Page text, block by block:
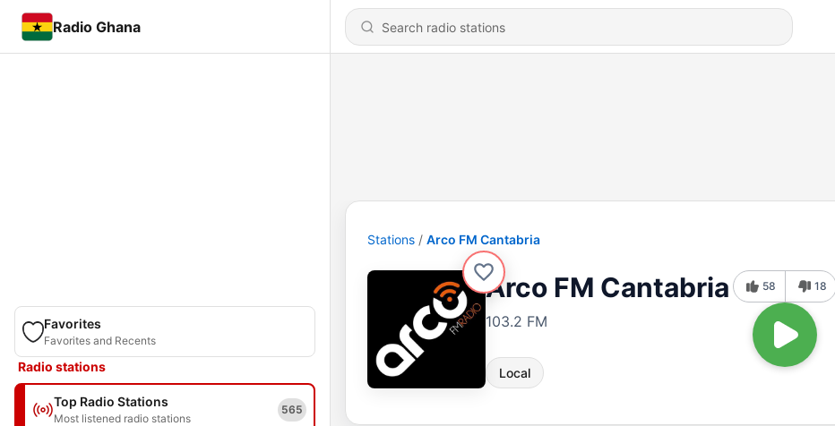
Radio Ghana
Favorites
Favorites and Recents
Radio stations
Top Radio Stations
Most listened radio stations
565
Stations Arco FM Cantabria
Arco FM Cantabria
103.2 FM
Local
58 18